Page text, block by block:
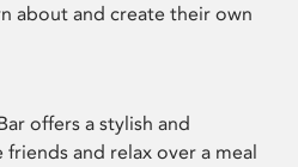
about and create their own
offers a stylish and
and relax over a meal